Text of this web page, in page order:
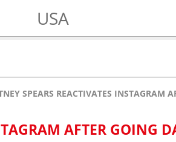
USA
SPEARS REACTIVATES INSTAGRAM
AFTER GOING